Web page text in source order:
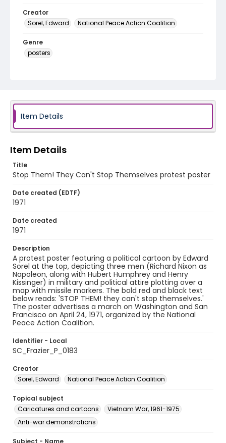
Creator
Sorel, Edward
National Peace Action Coalition
Genre
posters
Identifier - Local
SC_Frazier_P_0183
Item Details
Item Details
Title
Stop Them! They Can't Stop Themselves protest poster
Date created (EDTF)
1971
Date created
1971
Description
A protest poster featuring a political cartoon by Edward
Sorel at the top, depicting three men (Richard Nixon as
Napoleon, along with Hubert Humphrey and Henry
Kissinger) in military and political attire plotting over a
map with missile markers. The bold red and black text
below reads: 'STOP THEM! they can't stop themselves.'
The poster advertises a march on Washington and San
Francisco on April 24, 1971, organized by the National
Peace Action Coalition.
Identifier - Local
SC_Frazier_P_0183
Creator
Sorel, Edward
National Peace Action Coalition
Topical subject
Caricatures and cartoons
Vietnam War, 1961-1975
Anti-war demonstrations
Subject - Name